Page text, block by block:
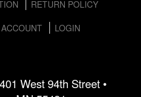
RETURN POLICY
LOGIN
West 94th Street •